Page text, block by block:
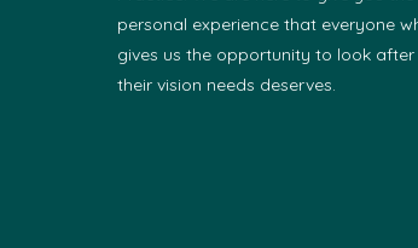
personal experience that everyone
gives us the opportunity to look after
their vision needs deserves.